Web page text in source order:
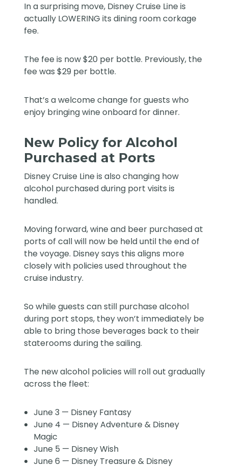
In a surprising move, Disney Cruise Line is
actually LOWERING its dining room corkage
fee.
The fee is now $20 per bottle. Previously, the
fee was $29 per bottle.
That’s a welcome change for guests who
enjoy bringing wine onboard for dinner.
New Policy for Alcohol
Purchased at Ports
Disney Cruise Line is also changing how
alcohol purchased during port visits is
handled.
Moving forward, wine and beer purchased at
ports of call will now be held until the end of
the voyage. Disney says this aligns more
closely with policies used throughout the
cruise industry.
So while guests can still purchase alcohol
during port stops, they won’t immediately be
able to bring those beverages back to their
staterooms during the sailing.
The new alcohol policies will roll out gradually
across the fleet:
June 3 — Disney Fantasy
June 4 — Disney Adventure & Disney
Magic
June 5 — Disney Wish
June 6 — Disney Treasure & Disney